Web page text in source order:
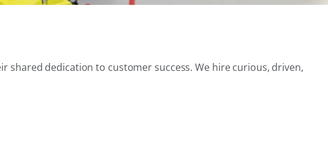
dedication to customer success. We hire curious, driven,